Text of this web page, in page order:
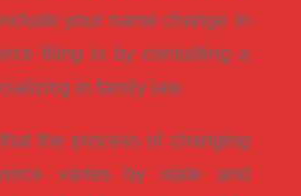
your name change in
filing is by consulting a
in family law.
the process of changing
varies by state and